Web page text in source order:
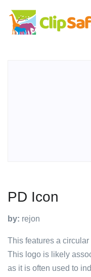
PD Icon
by: rejon
This features a
This logo is likely
as it is often used to